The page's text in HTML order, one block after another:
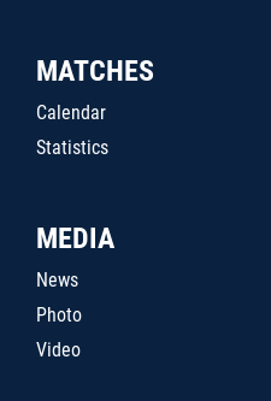
MATCHES
Calendar
Statistics
MEDIA
News
Photo
Video